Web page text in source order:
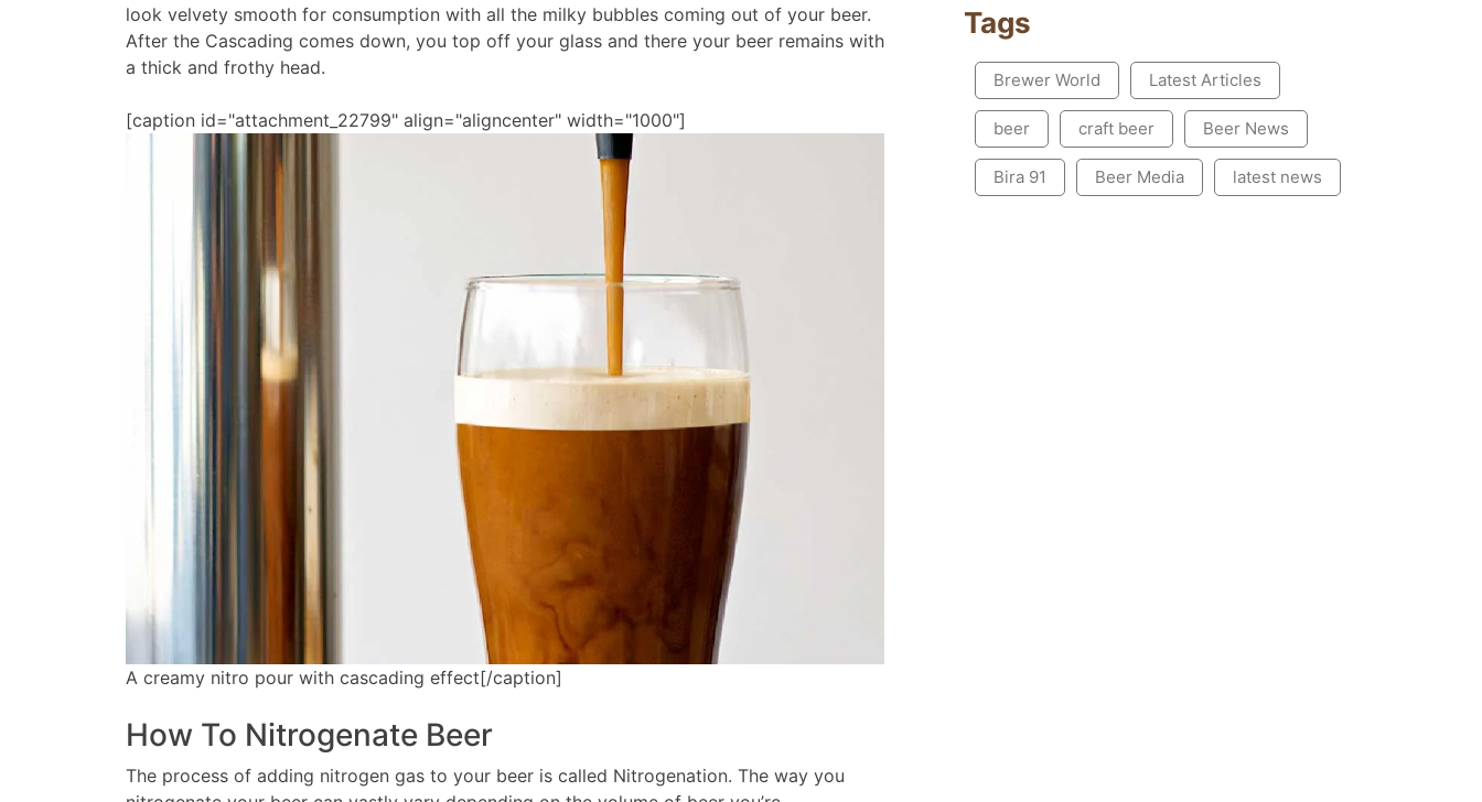
look velvety smooth for consumption with all the milky bubbles coming out of your beer.
After the Cascading comes down, you top off your glass and there your beer remains with
a thick and frothy head.
[caption id="attachment_22799" align="aligncenter" width="1000"]
A creamy nitro pour with cascading effect[/caption]
How To Nitrogenate Beer
The process of adding nitrogen gas to your beer is called Nitrogenation. The way you
Tags
Brewer World Latest Articles
beer craft beer Beer News
Bira 91 Beer Media latest news